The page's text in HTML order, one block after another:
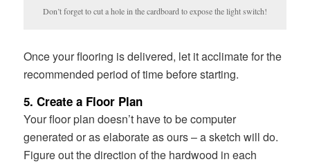
Don’t forget to cut a hole in the cardboard to expose the light switch!
Once your flooring is delivered, let it acclimate for the
recommended period of time before starting.
5. Create a Floor Plan
Your floor plan doesn’t have to be computer
generated or as elaborate as ours – a sketch will do.
Figure out the direction of the hardwood in each